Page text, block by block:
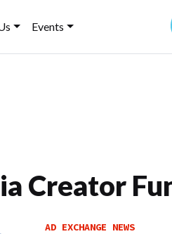
Events
Creator
AD EXCHANGE NEWS